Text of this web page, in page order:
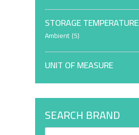
STORAGE TEMPERATURE
Ambient 5item
UNIT OF MEASURE
SEARCH BRAND